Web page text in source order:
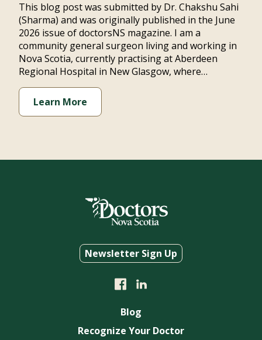
This blog post was submitted by Dr. Chakshu Sahi
(Sharma) and was originally published in the June
2026 issue of doctorsNS magazine. I am a
community general surgeon living and working in
Nova Scotia, currently practising at Aberdeen
Regional Hospital in New Glasgow, where…
Learn More
Newsletter Sign Up
Blog
Recognize Your Doctor